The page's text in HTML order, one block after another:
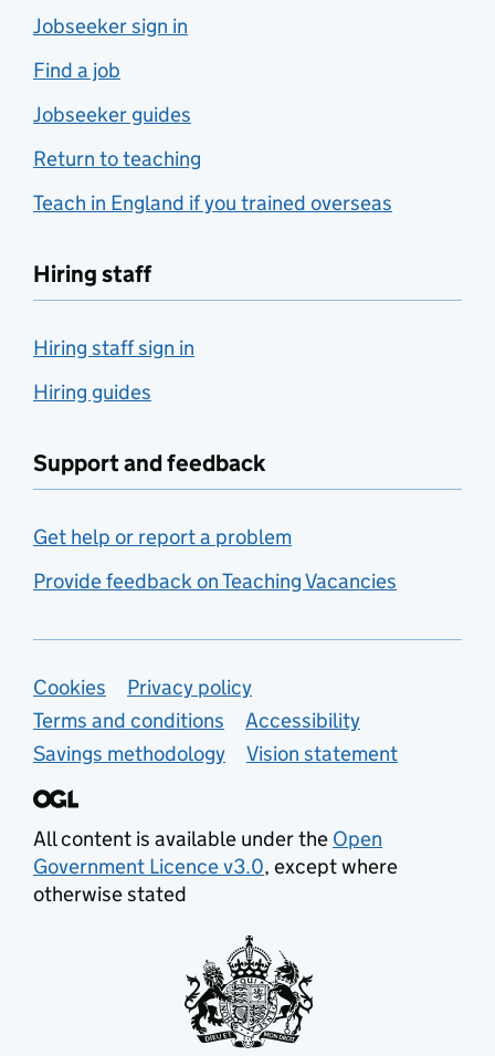
Jobseeker sign in
Find a job
Jobseeker guides
Return to teaching
Teach in England if you trained overseas
Hiring staff
Hiring staff sign in
Hiring guides
Support and feedback
Get help or report a problem
Provide feedback on Teaching Vacancies
Support links
Cookies
Privacy policy
Terms and conditions
Accessibility
Savings methodology
Vision statement
All content is available under the Open
Government Licence v3.0, except where
otherwise stated